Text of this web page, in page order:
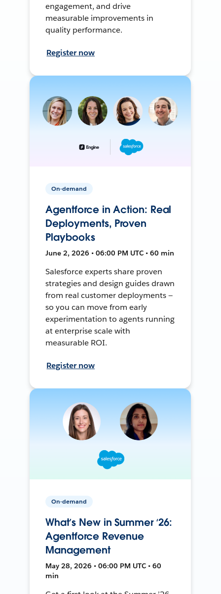
engagement, and drive
measurable improvements in
quality performance.
Register now
On-demand
Agentforce in Action: Real
Deployments, Proven
Playbooks
June 2, 2026 • 06:00 PM UTC • 60 min
Salesforce experts share proven
strategies and design guides drawn
from real customer deployments —
so you can move from early
experimentation to agents running
at enterprise scale with
measurable ROI.
Register now
On-demand
What’s New in Summer ‘26:
Agentforce Revenue
Management
May 28, 2026 • 06:00 PM UTC • 60
min